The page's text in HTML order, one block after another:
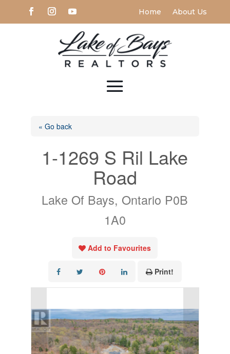
Home About Us
« Go back
1-1269 S Ril Lake
Road
Lake Of Bays, Ontario P0B
1A0
Add to Favourites
Print!